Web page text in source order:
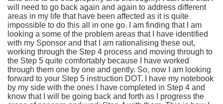
will need to go back again and again to address different
areas in my life that have been affected as it is quite
impossible to do this all in one go. I am finding that I am
looking a some of the problem areas that I have identified
with my Sponsor and that I am rationalising these out,
working through the Step 4 process and moving through to
the Step 5 quite comfortably because I have worked
through them one by one and gently. So, now I am looking
forward to your Step 5 instruction DOT. I have my notebook
by my side with the ones I have completed in Step 4 and
know that I will be going back and forth as I progress the